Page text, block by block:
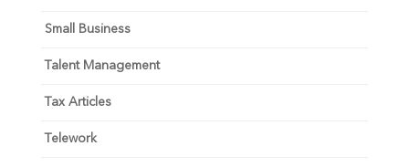
Small Business
Talent Management
Tax Articles
Telework